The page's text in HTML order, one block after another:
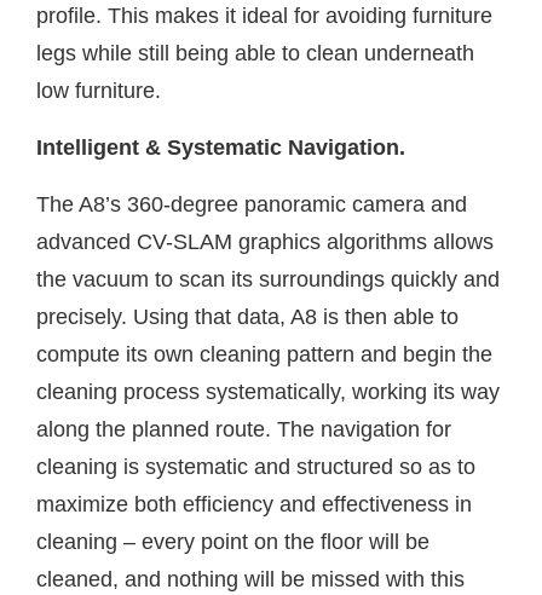
profile. This makes it ideal for avoiding furniture
legs while still being able to clean underneath
low furniture.
Intelligent & Systematic Navigation.
The A8’s 360-degree panoramic camera and
advanced CV-SLAM graphics algorithms allows
the vacuum to scan its surroundings quickly and
precisely. Using that data, A8 is then able to
compute its own cleaning pattern and begin the
cleaning process systematically, working its way
along the planned route. The navigation for
cleaning is systematic and structured so as to
maximize both efficiency and effectiveness in
cleaning – every point on the floor will be
cleaned, and nothing will be missed with this